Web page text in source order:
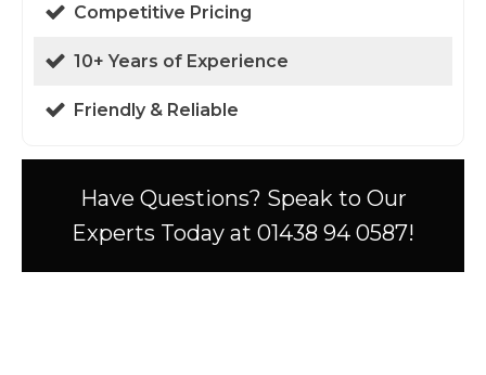
Competitive Pricing
10+ Years of Experience
Friendly & Reliable
Have Questions? Speak to Our
Experts Today at 01438 94 0587!